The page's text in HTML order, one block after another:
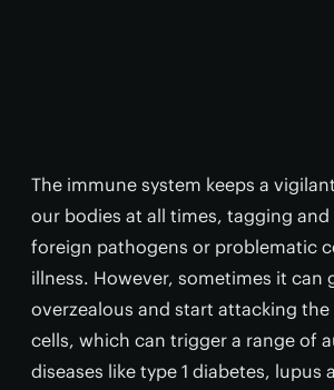
The immune system keeps a
our bodies at all times, tagging
foreign pathogens or problematic
illness. However, sometimes it can
overzealous and start attacking the
cells, which can trigger a range of
diseases like type 1 diabetes, lupus